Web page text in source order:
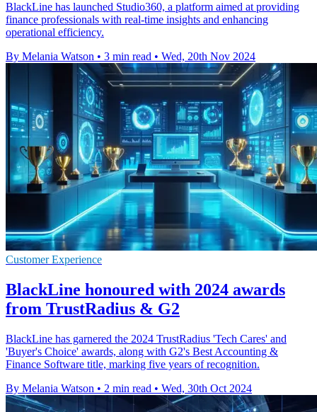
BlackLine has launched Studio360, a platform aimed at providing
finance professionals with real-time insights and enhancing
operational efficiency.
By Melania Watson • 3 min read • Wed, 20th Nov 2024
Customer Experience
BlackLine honoured with 2024 awards
from TrustRadius & G2
BlackLine has garnered the 2024 TrustRadius 'Tech Cares' and
'Buyer's Choice' awards, along with G2's Best Accounting &
Finance Software title, marking five years of recognition.
By Melania Watson • 2 min read • Wed, 30th Oct 2024